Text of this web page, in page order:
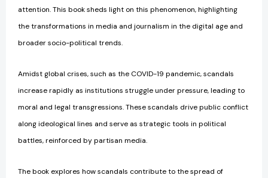
attention. This book sheds light on this phenomenon, highlighting
the transformations in media and journalism in the digital age and
broader socio-political trends.
Amidst global crises, such as the COVID-19 pandemic, scandals
increase rapidly as institutions struggle under pressure, leading to
moral and legal transgressions. These scandals drive public conflict
along ideological lines and serve as strategic tools in political
battles, reinforced by partisan media.
The book explores how scandals contribute to the spread of